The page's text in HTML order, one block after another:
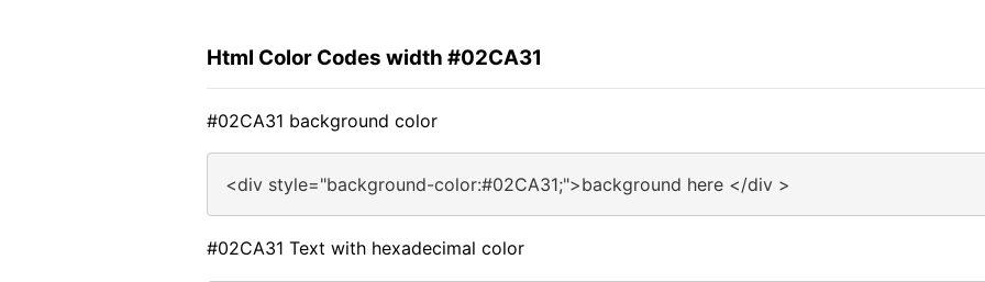
Html Color Codes width #02CA31
#02CA31 background color
<div style="background-color:#02CA31;">background here </div >
#02CA31 Text with hexadecimal color